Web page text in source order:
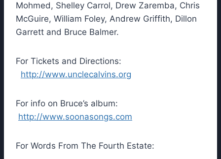
Mohmed, Shelley Carrol, Drew Zaremba, Chris
McGuire, William Foley, Andrew Griffith, Dillon
Garrett and Bruce Balmer.
For Tickets and Directions:
http://www.unclecalvins.org
For info on Bruce’s album:
http://www.soonasongs.com
For Words From The Fourth Estate: